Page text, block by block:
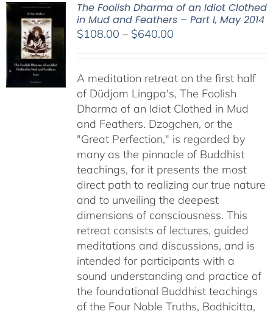
The Foolish Dharma of an Idiot Clothed
in Mud and Feathers – Part I, May 2014
$108.00 – $640.00Price
through
$640.00
A meditation retreat on the first half
of Düdjom Lingpa's, The Foolish
Dharma of an Idiot Clothed in Mud
and Feathers. Dzogchen, or the
"Great Perfection," is regarded by
many as the pinnacle of Buddhist
teachings, for it presents the most
direct path to realizing our true nature
and to unveiling the deepest
dimensions of consciousness. This
retreat consists of lectures, guided
meditations and discussions, and is
intended for participants with a
sound understanding and practice of
the foundational Buddhist teachings
of the Four Noble Truths, Bodhicitta,